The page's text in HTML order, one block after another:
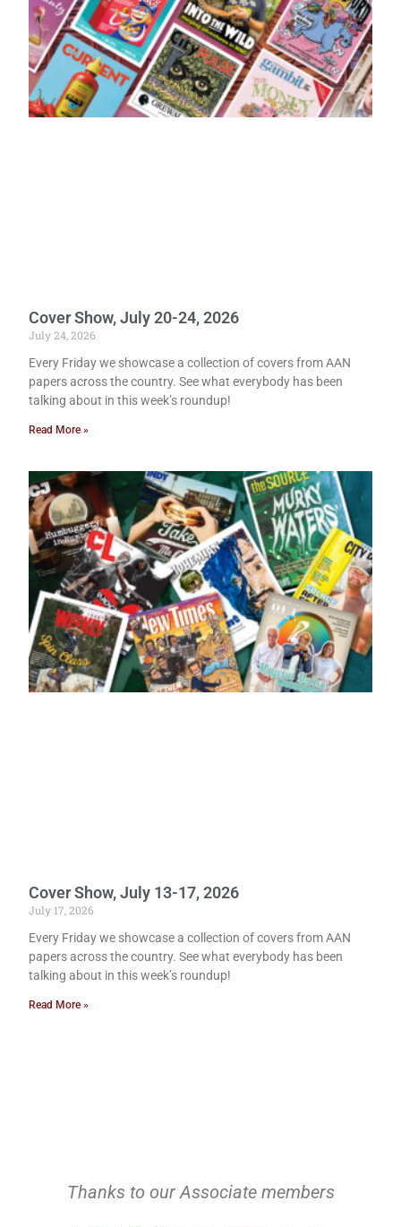
Cover Show, July 20-24, 2026
July 24, 2026
Every Friday we showcase a collection of covers from AAN
papers across the country. See what everybody has been
talking about in this week’s roundup!
Read More »
Cover Show, July 13-17, 2026
July 17, 2026
Every Friday we showcase a collection of covers from AAN
papers across the country. See what everybody has been
talking about in this week’s roundup!
Read More »
Thanks to our Associate members